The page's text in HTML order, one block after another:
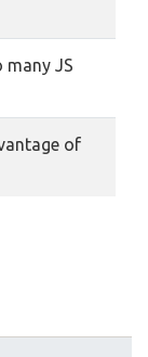
JS
of